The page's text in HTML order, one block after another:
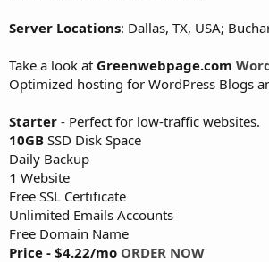
Server Locations: Dallas, TX, USA;
Take a look at Greenwebpage.com
Optimized hosting for WordPress Blogs
Starter - Perfect for low-traffic websites.
10GB SSD Disk Space
Daily Backup
1 Website
Free SSL Certificate
Unlimited Emails Accounts
Free Domain Name
Price - $4.22/mo ORDER NOW